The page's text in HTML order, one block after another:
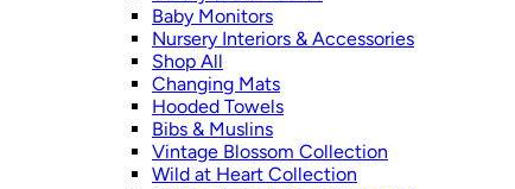
Baby Monitors
Nursery Interiors & Accessories
Shop All
Changing Mats
Hooded Towels
Bibs & Muslins
Vintage Blossom Collection
Wild at Heart Collection